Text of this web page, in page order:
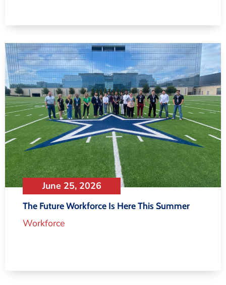
June 25, 2026
The Future Workforce Is Here This Summer
Workforce